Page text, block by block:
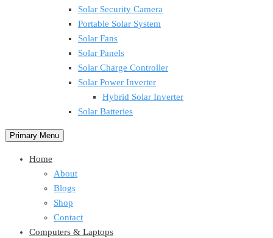
Solar Security Camera
Portable Solar System
Solar Fans
Solar Panels
Solar Charge Controller
Solar Power Inverter
Hybrid Solar Inverter
Solar Batteries
Primary Menu
Home
About
Blogs
Shop
Contact
Computers & Laptops